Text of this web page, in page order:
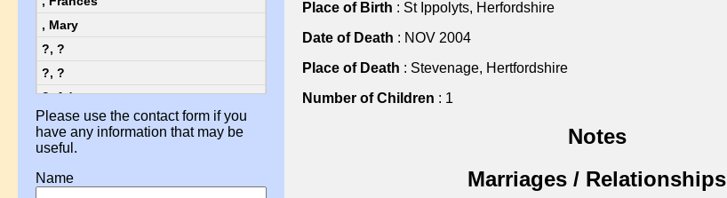
, Mary
?, ?
?, ?
?, Ada
?, Ada
?, Alice
?, Ann
Please use the contact form if you
have any information that may be
useful.
Name
Place of Birth : St Ippolyts, Herfordshire
Date of Death : NOV 2004
Place of Death : Stevenage, Hertfordshire
Number of Children : 1
Notes
Marriages / Relationships